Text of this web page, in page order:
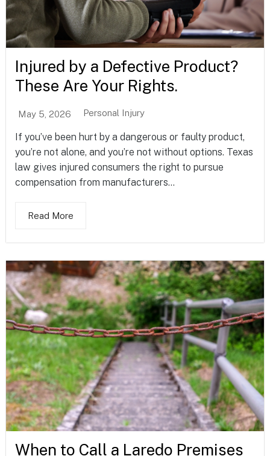
Injured by a Defective Product?
These Are Your Rights.
May 5, 2026 Personal Injury
If you’ve been hurt by a dangerous or faulty product,
you’re not alone, and you’re not without options. Texas
law gives injured consumers the right to pursue
compensation from manufacturers...
Read More
When to Call a Laredo Premises